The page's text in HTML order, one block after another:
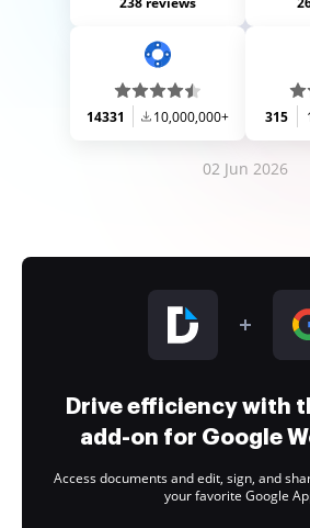
14331 10,000,000+ 315
02 Jun 2026
Drive efficiency with
add-on for Google
Access documents and edit, sign, and
your favorite Google